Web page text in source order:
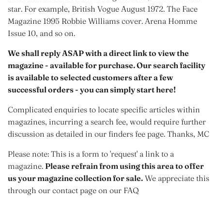
star. For example, British Vogue August 1972. The Face
Magazine 1995 Robbie Williams cover. Arena Homme
Issue 10, and so on.
We shall reply ASAP with a direct link to view the
magazine - available for purchase. Our search facility
is available to selected customers after a few
successful orders - you can simply start here!
Complicated enquiries to locate specific articles within
magazines, incurring a search fee, would require further
discussion as detailed in our finders fee page. Thanks, MC
Please note: This is a form to 'request' a link to a
magazine. Please refrain from using this area to offer
us your magazine collection for sale. We appreciate this
through our contact page on our FAQ